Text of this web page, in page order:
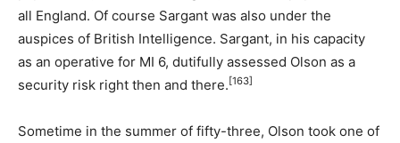
all England. Of course Sargant was also under the
auspices of British Intelligence. Sargant, in his capacity
as an operative for MI 6, dutifully assessed Olson as a
security risk right then and there. [163]
Sometime in the summer of fifty-three, Olson took one of